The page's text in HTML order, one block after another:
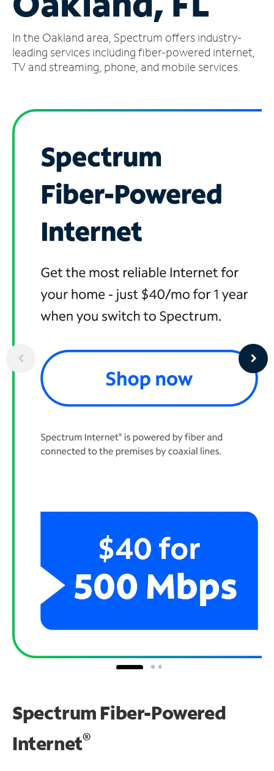
Account
Find
a
In the Oakland area, Spectrum offers industry-
leading services including fiber-powered internet,
TV and streaming, phone, and mobile services.
Spectrum Fiber-Powered
Internet®